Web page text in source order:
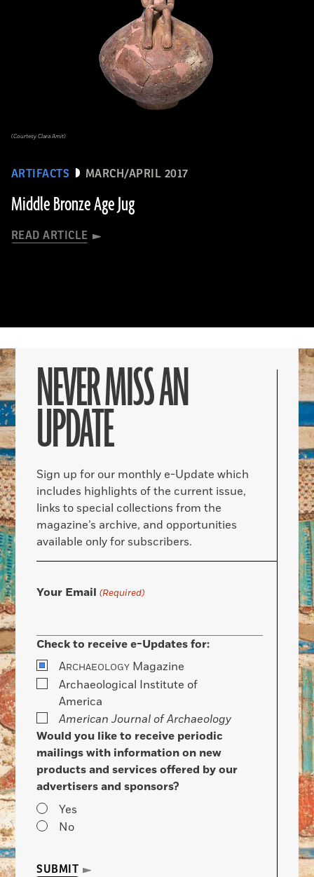
ARTIFACTS MARCH/APRIL 2017
Middle Bronze Age Jug
READ ARTICLE
(Courtesy Clara Amit)
NEVER MISS AN
UPDATE
Sign up for our monthly e-Update which
includes highlights of the current issue,
links to special collections from the
magazine’s archive, and opportunities
available only for subscribers.
Your Email (Required)
Check to receive e-Updates for:
ARCHAEOLOGY Magazine
Archaeological Institute of
America
American Journal of Archaeology
Would you like to receive periodic
mailings with information on new
products and services offered by our
advertisers and sponsors?
Yes
No
SUBMIT